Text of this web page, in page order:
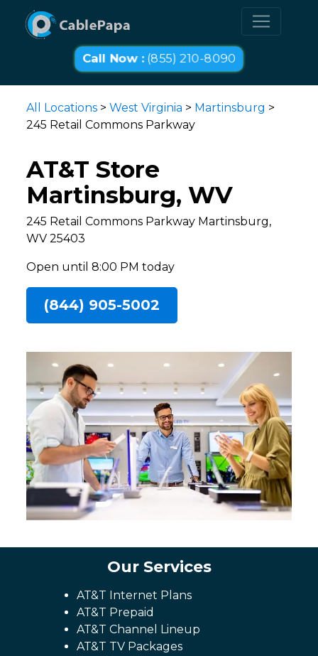
Call Now :(855) 210-8090
All Locations >West Virginia > Martinsburg >
245 Retail Commons Parkway
AT&T Store
Martinsburg, WV
245 Retail Commons Parkway Martinsburg,
WV 25403
Open until 8:00 PM today
(844) 905-5002
Our Services
AT&T Internet Plans
AT&T Prepaid
AT&T Channel Lineup
AT&T TV Packages